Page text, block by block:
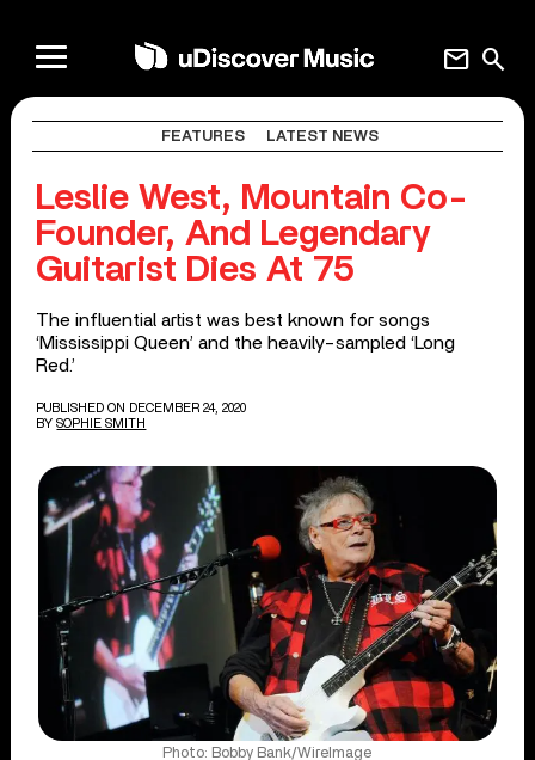
search
mail
FEATURES LATEST NEWS
Leslie West, Mountain Co-
Founder, And Legendary
Guitarist Dies At 75
The influential artist was best known for songs
‘Mississippi Queen’ and the heavily-sampled ‘Long
Red.’
PUBLISHED ON DECEMBER 24, 2020
BY SOPHIE SMITH
Photo: Bobby Bank/WireImage